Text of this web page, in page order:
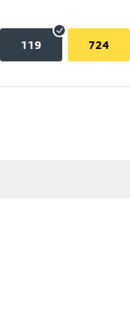
119 724